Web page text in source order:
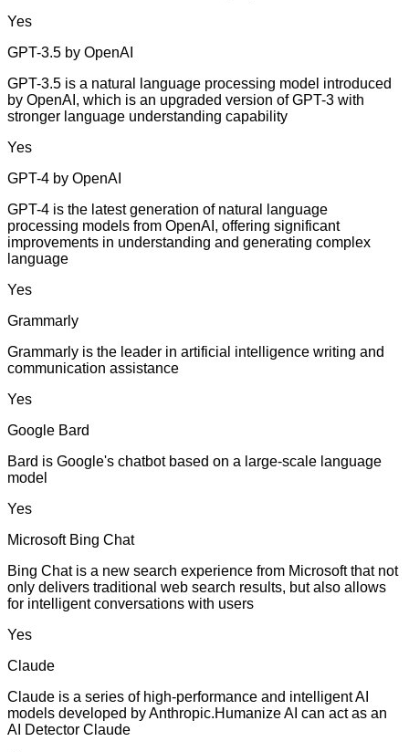
Yes
GPT-3.5 by OpenAI
GPT-3.5 is a natural language processing model introduced
by OpenAI, which is an upgraded version of GPT-3 with
stronger language understanding capability
Yes
GPT-4 by OpenAI
GPT-4 is the latest generation of natural language
processing models from OpenAI, offering significant
improvements in understanding and generating complex
language
Yes
Grammarly
Grammarly is the leader in artificial intelligence writing and
communication assistance
Yes
Google Bard
Bard is Google's chatbot based on a large-scale language
model
Yes
Microsoft Bing Chat
Bing Chat is a new search experience from Microsoft that not
only delivers traditional web search results, but also allows
for intelligent conversations with users
Yes
Claude
Claude is a series of high-performance and intelligent AI
models developed by Anthropic.Humanize AI can act as an
AI Detector Claude